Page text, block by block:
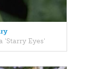
'Starry Eyes'